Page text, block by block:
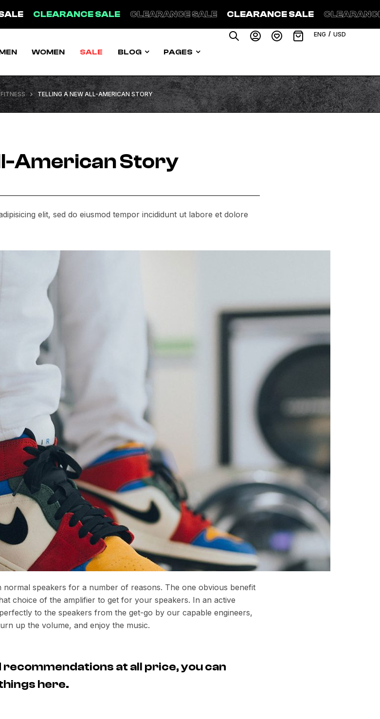
CLEARANCE SALE CLEARANCE SALE CLEARANCE SALE
WOMEN SALE BLOG PAGES
ENG / USD
FITNESS TELLING A NEW ALL-AMERICAN STORY
American Story
elit, sed do eiusmod tempor incididunt ut labore et dolore
speakers for a number of reasons. The one obvious benefit
choice of the amplifier to get for your speakers. In an active
to the speakers from the get-go by our capable engineers,
up the volume, and enjoy the music.
at all price, you can
here.